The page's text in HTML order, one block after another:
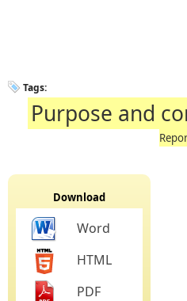
Tags:
Purpose and
Download
Word
HTML
PDF